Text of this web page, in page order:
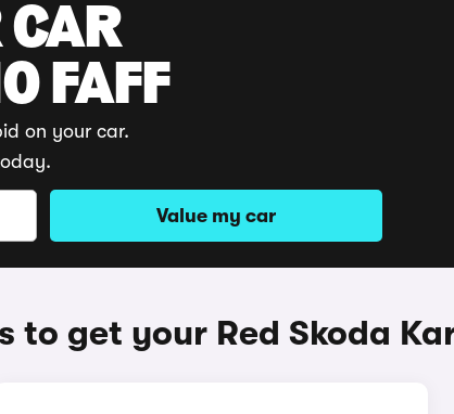
CAR
FAFF
on your car.
Value my car
to get your Red Skoda